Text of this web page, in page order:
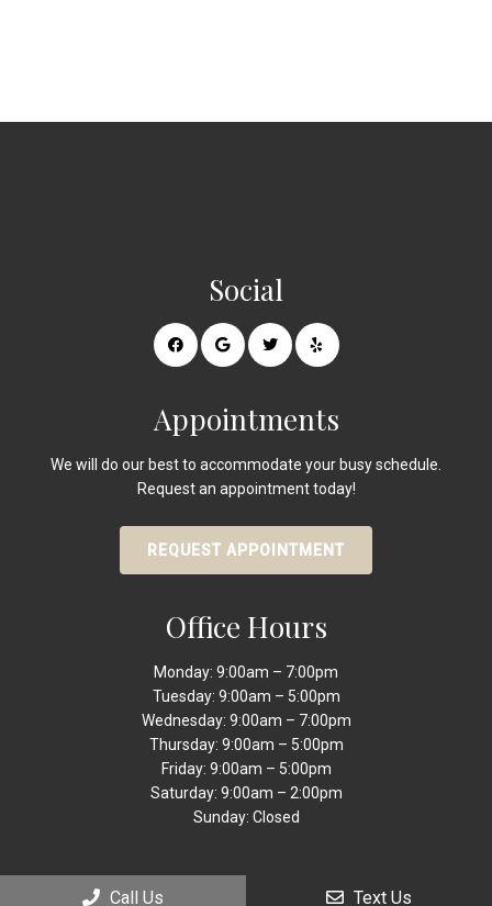
Social
Appointments
We will do our best to accommodate your busy schedule.
Request an appointment today!
REQUEST APPOINTMENT
Office Hours
Monday: 9:00am – 7:00pm
Tuesday: 9:00am – 5:00pm
Wednesday: 9:00am – 7:00pm
Thursday: 9:00am – 5:00pm
Friday: 9:00am – 5:00pm
Saturday: 9:00am – 2:00pm
Sunday: Closed
Call Us Text Us